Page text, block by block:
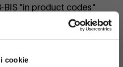
cookie
BIS "in product codes"
today!